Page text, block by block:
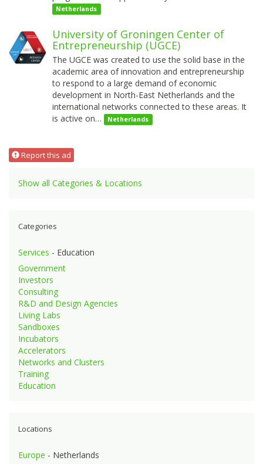
Netherlands
University of Groningen Center of
Entrepreneurship (UGCE)
The UGCE was created to use the solid base in the
academic area of innovation and entrepreneurship
to respond to a large demand of economic
development in North-East Netherlands and the
international networks connected to these areas. It
is active on…
Netherlands
Report this ad
Show all Categories & Locations
Categories
Services - Education
Government
Investors
Consulting
R&D and Design Agencies
Living Labs
Sandboxes
Incubators
Accelerators
Networks and Clusters
Training
Education
Locations
Europe - Netherlands